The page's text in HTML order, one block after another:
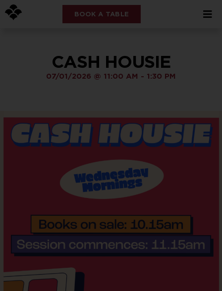
BOOK A TABLE
CASH HOUSIE
07/01/2026 @ 11:00 AM - 1:30 PM